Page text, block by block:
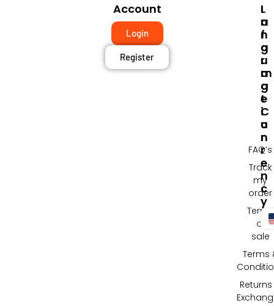
I
N
F
O
R
M
A
T
I
O
N
FAQ’s
Track
my
order
Terms
of
sale
Terms
Account
Login
Register
L
A
N
G
U
A
G
E
C
U
R
R
E
N
C
Y